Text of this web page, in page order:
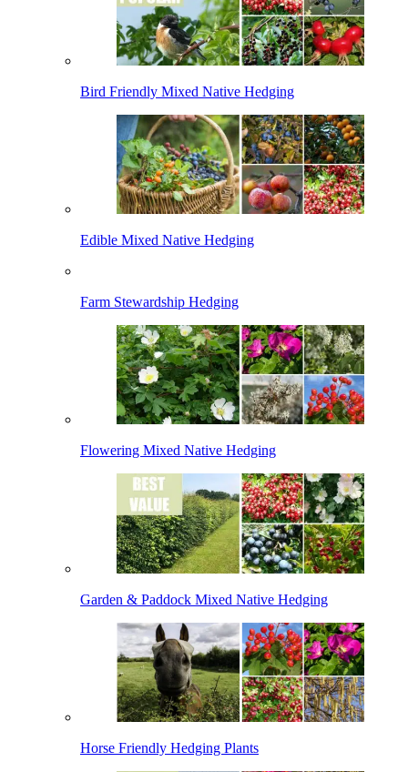
Bird Friendly Mixed Native Hedging
Edible Mixed Native Hedging
Farm Stewardship Hedging
Flowering Mixed Native Hedging
Garden & Paddock Mixed Native Hedging
Horse Friendly Hedging Plants